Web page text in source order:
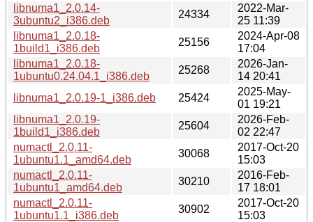
libnuma1_2.0.14-
3ubuntu2_i386.deb
24334
2022-Mar-
25 11:39
libnuma1_2.0.18-
1build1_i386.deb
25156
2024-Apr-08
17:04
libnuma1_2.0.18-
1ubuntu0.24.04.1_i386.deb
25268
2026-Jan-
14 20:41
libnuma1_2.0.19-1_i386.deb
25424
2025-May-
01 19:21
libnuma1_2.0.19-
1build1_i386.deb
25604
2026-Feb-
02 22:47
numactl_2.0.11-
1ubuntu1.1_amd64.deb
30068
2017-Oct-20
15:03
numactl_2.0.11-
1ubuntu1_amd64.deb
30210
2016-Feb-
17 18:01
numactl_2.0.11-
1ubuntu1.1_i386.deb
30902
2017-Oct-20
15:03